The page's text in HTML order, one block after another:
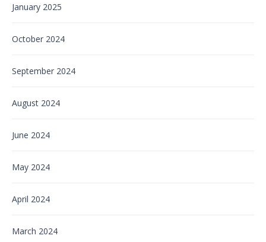
January 2025
October 2024
September 2024
August 2024
June 2024
May 2024
April 2024
March 2024